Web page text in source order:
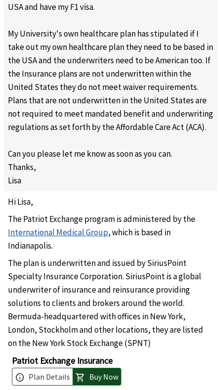
USA and have my F1 visa.
My University's own healthcare plan has stipulated if I
take out my own healthcare plan they need to be based in
the USA and the underwriters need to be American too. If
the Insurance plans are not underwritten within the
United States they do not meet waiver requirements.
Plans that are not underwritten in the United States are
not required to meet mandated benefit and underwriting
regulations as set forth by the Affordable Care Act (ACA).
Can you please let me know as soon as you can.
Thanks,
Lisa
Hi Lisa,
The Patriot Exchange program is administered by the
International Medical Group, which is based in
Indianapolis.
The plan is underwritten and issued by SiriusPoint
Specialty Insurance Corporation. SiriusPoint is a global
underwriter of insurance and reinsurance providing
solutions to clients and brokers around the world.
Bermuda-headquartered with offices in New York,
London, Stockholm and other locations, they are listed
on the New York Stock Exchange (SPNT)
Patriot Exchange Insurance
info Plan Details shopping_cart Buy Now